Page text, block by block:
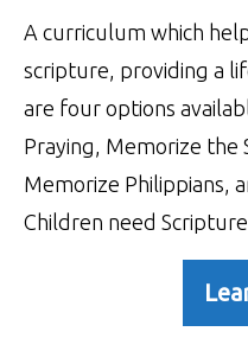
A curriculum which
scripture, providing a
are four options
Praying, Memorize the
Memorize Philippians,
Children need